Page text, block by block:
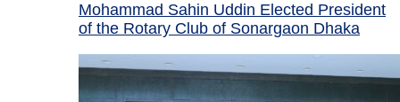
Mohammad Sahin Uddin Elected President
of the Rotary Club of Sonargaon Dhaka